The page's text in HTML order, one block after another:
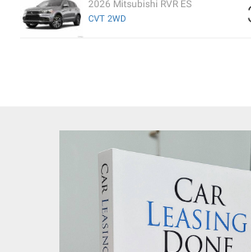
2026 Mitsubishi RVR ES
CVT 2WD